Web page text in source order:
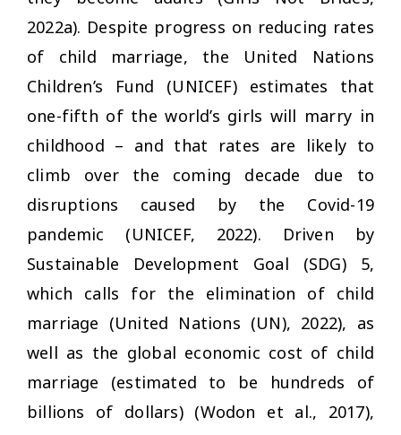
2022a). Despite progress on reducing rates
of child marriage, the United Nations
Children’s Fund (UNICEF) estimates that
one-fifth of the world’s girls will marry in
childhood – and that rates are likely to
climb over the coming decade due to
disruptions caused by the Covid-19
pandemic (UNICEF, 2022). Driven by
Sustainable Development Goal (SDG) 5,
which calls for the elimination of child
marriage (United Nations (UN), 2022), as
well as the global economic cost of child
marriage (estimated to be hundreds of
billions of dollars) (Wodon et al., 2017),